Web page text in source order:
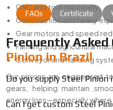
CNC and tool machinery
Construction and heavy
Gear motors and speed
Farming and agricultural
Conveyor and handling
Our pinions are engineered
gears, helping maintain
energy loss—especially where
FAQs Certificate
Frequently Asked
Pinion in Brazil
Do you supply Steel Pinion
Can I get custom Steel